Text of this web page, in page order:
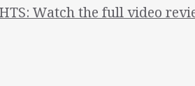
Watch the full video